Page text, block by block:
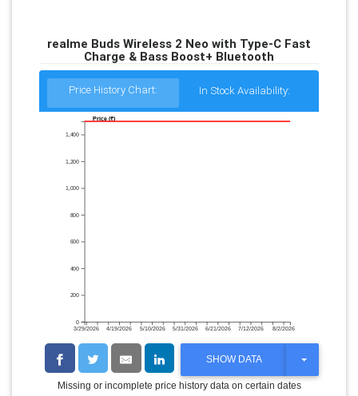
realme Buds Wireless 2 Neo with Type-C Fast
Charge & Bass Boost+ Bluetooth
Price History Chart: In Stock Availability:
3/29/2026 4/19/2026 5/10/2026 5/31/2026 6/21/2026 7/12/2026 8/2/2026
0
200
400
600
800
1,000
1,200
1,400
Price (₹)
SHOW DATA
T
G
Missing or incomplete price history data on certain dates